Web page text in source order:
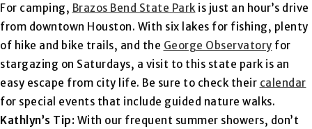
For camping, Brazos Bend State Park is just an hour’s drive
from downtown Houston. With six lakes for fishing, plenty
of hike and bike trails, and the George Observatory for
stargazing on Saturdays, a visit to this state park is an
easy escape from city life. Be sure to check their calendar
for special events that include guided nature walks.
Kathlyn’s Tip: With our frequent summer showers, don’t